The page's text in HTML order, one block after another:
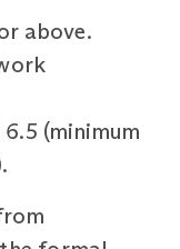
above.
(minimum